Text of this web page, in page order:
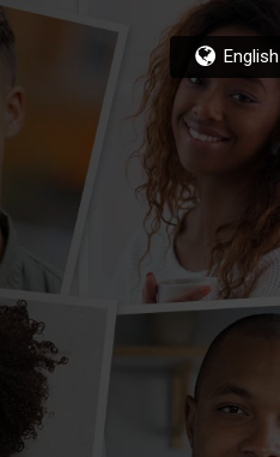
English